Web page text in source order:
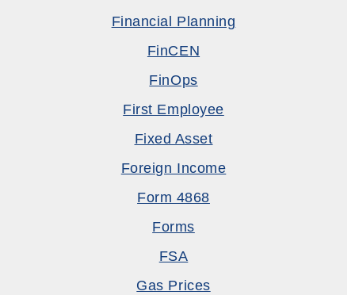
Financial Planning
FinCEN
FinOps
First Employee
Fixed Asset
Foreign Income
Form 4868
Forms
FSA
Gas Prices